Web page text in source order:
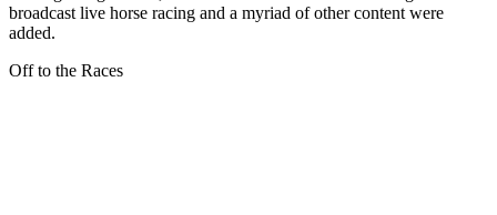
broadcast live horse racing and a myriad of other content were
added.
Off to the Races